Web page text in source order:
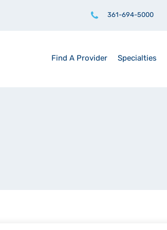
361-694-5000
Find A Provider Specialties